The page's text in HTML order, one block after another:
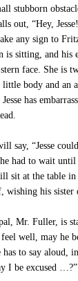
stubborn
out, “Hey,
any sign to
is sitting, and his
face. She is
body and an
has
say, “Jesse
had to wait until
sit at the table in
wishing his sister
Mr. Fuller, is
feel well, may he
has to say aloud,
I be excused …?”